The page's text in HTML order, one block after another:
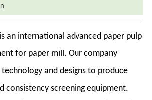
is an international advanced paper pulp
for paper mill. Our company
and designs to produce
consistency screening equipment.